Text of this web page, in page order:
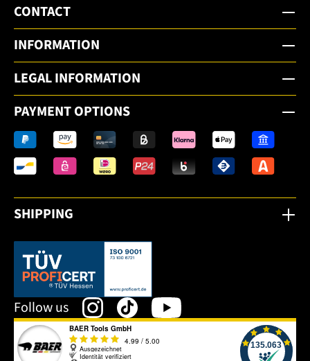
CONTACT
INFORMATION
LEGAL INFORMATION
PAYMENT OPTIONS
SHIPPING
This link opens in a new tab.
Follow us